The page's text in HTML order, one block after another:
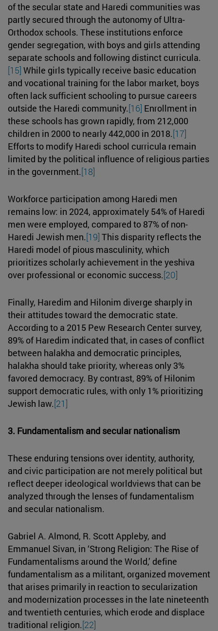
of the secular state and Haredi communities was
partly secured through the autonomy of Ultra-
Orthodox schools. These institutions enforce
gender segregation, with boys and girls attending
separate schools and following distinct curricula.
[15] While girls typically receive basic education
and vocational training for the labor market, boys
often lack sufficient schooling to pursue careers
outside the Haredi community.[16] Enrollment in
these schools has grown rapidly, from 212,000
children in 2000 to nearly 442,000 in 2018.[17]
Efforts to modify Haredi school curricula remain
limited by the political influence of religious parties
in the government.[18]
Workforce participation among Haredi men
remains low: in 2024, approximately 54% of Haredi
men were employed, compared to 87% of non-
Haredi Jewish men.[19] This disparity reflects the
Haredi model of pious masculinity, which
prioritizes scholarly achievement in the yeshiva
over professional or economic success.[20]
Finally, Haredim and Hilonim diverge sharply in
their attitudes toward the democratic state.
According to a 2015 Pew Research Center survey,
89% of Haredim indicated that, in cases of conflict
between halakha and democratic principles,
halakha should take priority, whereas only 3%
favored democracy. By contrast, 89% of Hilonim
support democratic rules, with only 1% prioritizing
Jewish law.[21]
3. Fundamentalism and secular nationalism
These enduring tensions over identity, authority,
and civic participation are not merely political but
reflect deeper ideological worldviews that can be
analyzed through the lenses of fundamentalism
and secular nationalism.
Gabriel A. Almond, R. Scott Appleby, and
Emmanuel Sivan, in ‘Strong Religion: The Rise of
Fundamentalisms around the World,’ define
fundamentalism as a militant, organized movement
that arises primarily in reaction to secularization
and modernization processes in the late nineteenth
and twentieth centuries, which erode and displace
traditional religion.[22]